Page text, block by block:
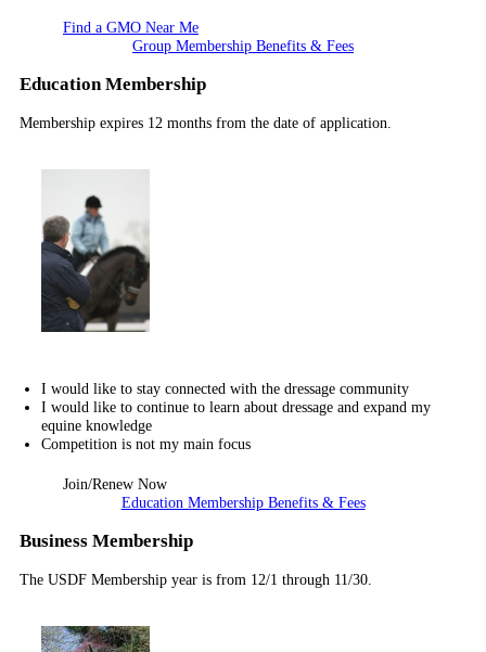
Find a GMO Near Me
Group Membership Benefits & Fees
Education Membership
Membership expires 12 months from the date of application.
I would like to stay connected with the dressage community
I would like to continue to learn about dressage and expand my
equine knowledge
Competition is not my main focus
Join/Renew Now
Education Membership Benefits & Fees
Business Membership
The USDF Membership year is from 12/1 through 11/30.